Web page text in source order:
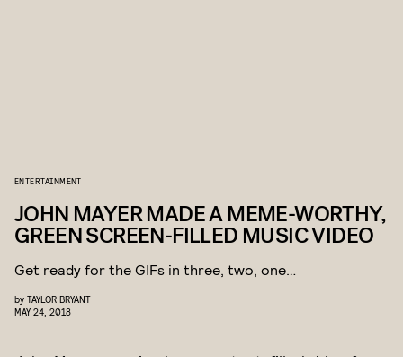
ENTERTAINMENT
JOHN MAYER MADE A MEME-WORTHY,
GREEN SCREEN-FILLED MUSIC VIDEO
Get ready for the GIFs in three, two, one…
by TAYLOR BRYANT
MAY 24, 2018